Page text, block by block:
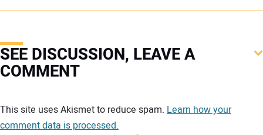
SEE DISCUSSION, LEAVE A
COMMENT
This site uses Akismet to reduce spam. Learn how your
comment data is processed.